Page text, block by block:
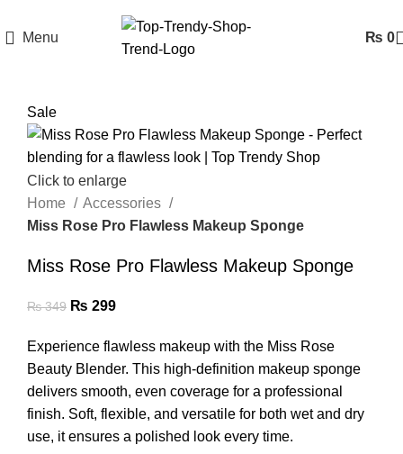
Menu ₨ 0
Sale
Click to enlarge
Home
Accessories
Miss Rose Pro Flawless Makeup Sponge
Miss Rose Pro Flawless Makeup Sponge
₨349 ₨ 299
Experience flawless makeup with the Miss Rose
Beauty Blender. This high-definition makeup sponge
delivers smooth, even coverage for a professional
finish. Soft, flexible, and versatile for both wet and dry
use, it ensures a polished look every time.